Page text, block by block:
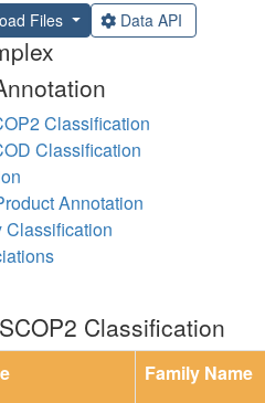
Files Data API
Classification
Classification
Annotation
Classification
Classification
Family Name